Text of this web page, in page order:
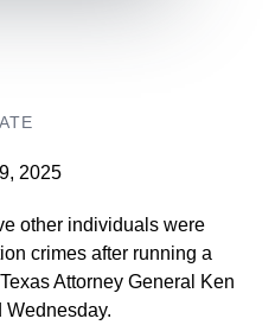
2025
other individuals were
crimes after running a
Attorney General Ken
Wednesday.